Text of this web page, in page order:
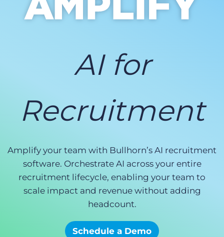
Company
AI for
Recruitment
Amplify your team with Bullhorn’s AI recruitment
software. Orchestrate AI across your entire
recruitment lifecycle, enabling your team to
scale impact and revenue without adding
headcount.
Schedule a Demo